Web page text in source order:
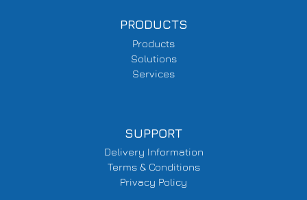
PRODUCTS
Products
Solutions
Services
SUPPORT
Delivery Information
Terms & Conditions
Privacy Policy